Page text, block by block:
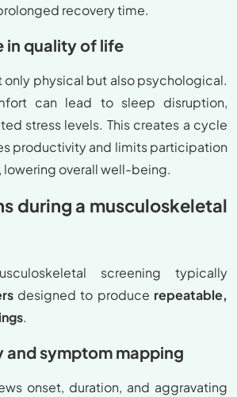
recovery time.
in quality of life
only physical but also psychological.
can lead to sleep disruption,
stress levels. This creates a cycle
productivity and limits participation
lowering overall well-being.
during a musculoskeletal
screening typically
designed to produce repeatable,
.
and symptom mapping
onset, duration, and aggravating